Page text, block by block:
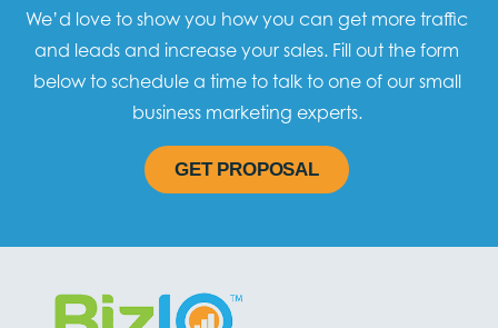
We’d love to show you how you can get more traffic
and leads and increase your sales. Fill out the form
below to schedule a time to talk to one of our small
business marketing experts.
GET PROPOSAL